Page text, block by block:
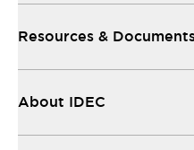
Resources &
About IDEC